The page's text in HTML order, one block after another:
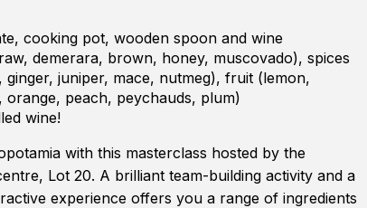
cooking pot, wooden spoon and wine
demerara, brown, honey, muscovado), spices
juniper, mace, nutmeg), fruit (lemon,
peach, peychauds, plum)
wine!
with this masterclass hosted by the
Lot 20. A brilliant team-building activity and a
experience offers you a range of ingredients